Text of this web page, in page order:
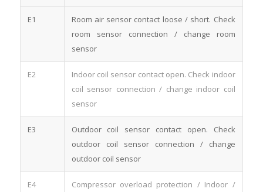
E1
Room air sensor contact loose / short. Check
room sensor connection / change room
sensor
E2
Indoor coil sensor contact open. Check indoor
coil sensor connection / change indoor coil
sensor
E3
Outdoor coil sensor contact open. Check
outdoor coil sensor connection / change
outdoor coil sensor
E4
Compressor overload protection / Indoor /